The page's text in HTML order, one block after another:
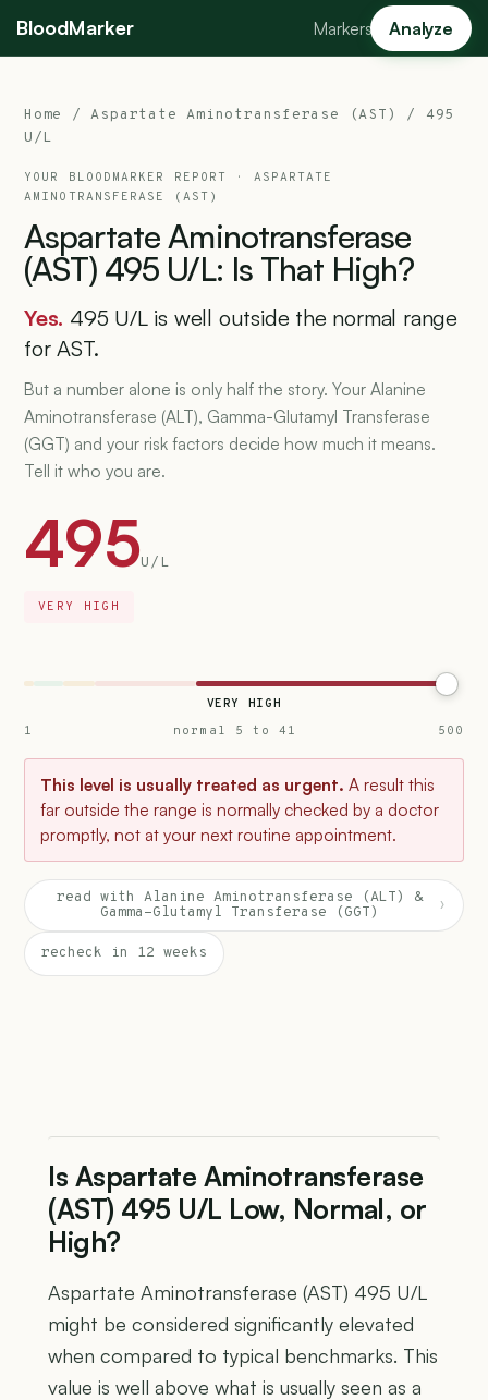
BloodMarker Markers Analyze
Home /Aspartate Aminotransferase (AST)
/ 495
U/L
YOUR BLOODMARKER REPORT · ASPARTATE
AMINOTRANSFERASE (AST)
Aspartate Aminotransferase
(AST) 495 U/L: Is That High?
Yes. 495 U/L is well outside the normal range
for AST.
But a number alone is only half the story. Your Alanine
Aminotransferase (ALT), Gamma-Glutamyl Transferase
(GGT) and your risk factors decide how much it means.
Tell it who you are.
495U/L
VERY HIGH
VERY HIGH
1
normal 5 to 41 500
This level is usually treated as urgent. A result this
far outside the range is normally checked by a doctor
promptly, not at your next routine appointment.
read with Alanine Aminotransferase (ALT) &
Gamma-Glutamyl Transferase (GGT)
›
recheck in 12 weeks
Is Aspartate Aminotransferase
(AST) 495 U/L Low, Normal, or
High?
Aspartate Aminotransferase (AST) 495 U/L
might be considered significantly elevated
when compared to typical benchmarks. This
value is well above what is usually seen as a